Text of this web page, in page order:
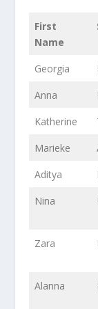
First
Name
Georgia
Anna
Katherine
Marieke
Aditya
Nina
Zara
Alanna